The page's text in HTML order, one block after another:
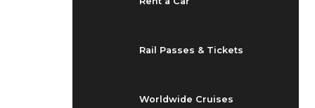
Rail Passes & Tickets
Worldwide Cruises